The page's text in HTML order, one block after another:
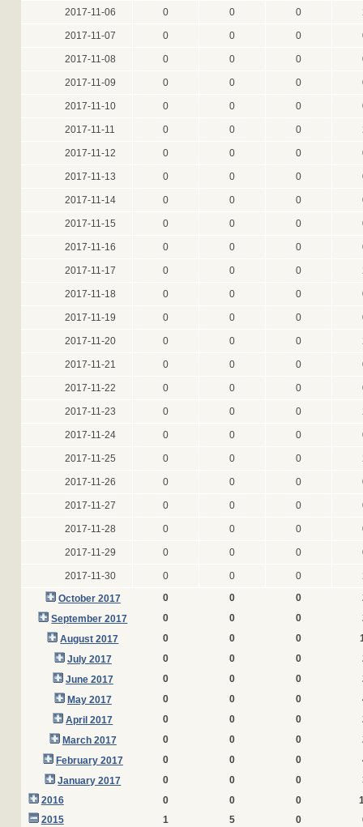
2017-11-06 0 0 0
2017-11-07 0 0 0
2017-11-08 0 0 0
2017-11-09 0 0 0
2017-11-10 0 0 0
2017-11-11 0 0 0
2017-11-12 0 0 0
2017-11-13 0 0 0
2017-11-14 0 0 0
2017-11-15 0 0 0
2017-11-16 0 0 0
2017-11-17 0 0 0
2017-11-18 0 0 0
2017-11-19 0 0 0
2017-11-20 0 0 0
2017-11-21 0 0 0
2017-11-22 0 0 0
2017-11-23 0 0 0
2017-11-24 0 0 0
2017-11-25 0 0 0
2017-11-26 0 0 0
2017-11-27 0 0 0
2017-11-28 0 0 0
2017-11-29 0 0 0
2017-11-30 0 0 0
October 2017
0 0 0
September 2017
0 0 0
August 2017
0 0 0
July 2017
0 0 0
June 2017
0 0 0
May 2017
0 0 0
April 2017
0 0 0
March 2017
0 0 0
February 2017
0 0 0
January 2017
0 0 0
2016
0 0 0
2015
1 5 0